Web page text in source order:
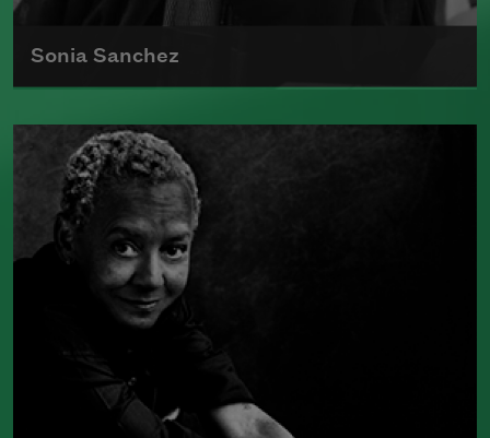
Sonia Sanchez
Sonia Sanchez received the 2018
Wallace Stevens Award
to recognize outstanding and proven
mastery in the art of poetry.
Read more about >